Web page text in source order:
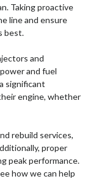
Taking proactive
line and ensure
best.
and
and fuel
significant
engine, whether
rebuild services,
proper
peak performance.
how we can help